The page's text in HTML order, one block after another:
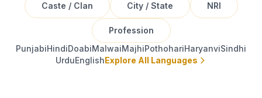
Caste / Clan City / State NRI
Profession
PunjabiHindiDoabiMalwaiMajhiPothohariHaryanviSindhi
UrduEnglishExplore All Languages